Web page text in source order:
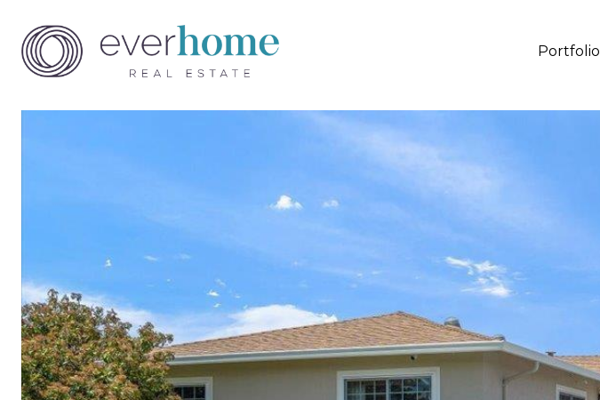
Portfolio